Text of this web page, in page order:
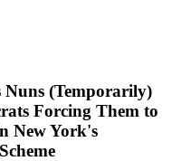
Nuns (Temporarily)
Forcing Them to
New York's